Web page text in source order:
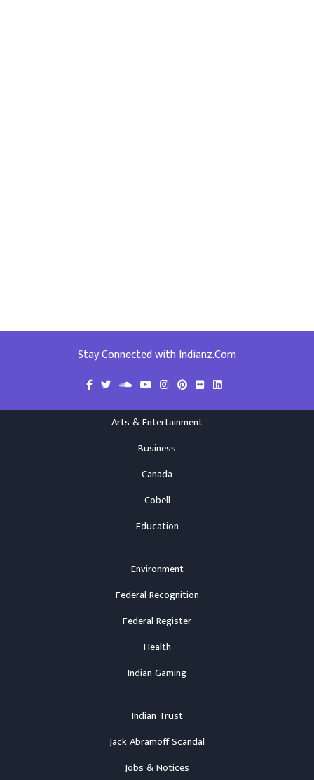
Stay Connected with Indianz.Com
Arts & Entertainment
Business
Canada
Cobell
Education
Environment
Federal Recognition
Federal Register
Health
Indian Gaming
Indian Trust
Jack Abramoff Scandal
Jobs & Notices